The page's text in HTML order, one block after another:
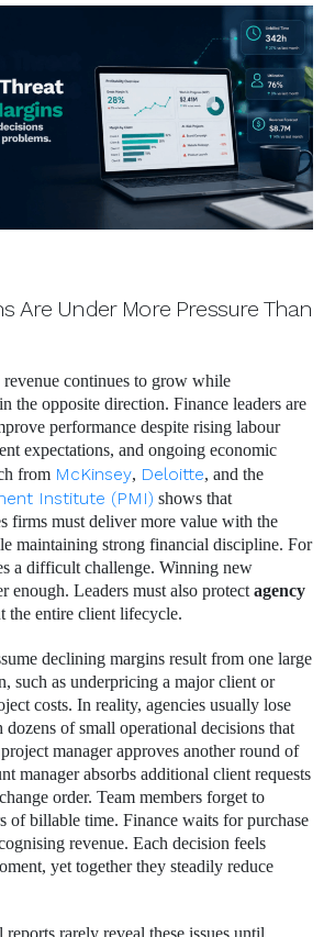
Are Under More Pressure Than
revenue continues to grow while
the opposite direction. Finance leaders are
performance despite rising labour
expectations, and ongoing economic
from McKinsey, Deloitte, and the
Institute (PMI) shows that
firms must deliver more value with the
maintaining strong financial discipline. For
a difficult challenge. Winning new
enough. Leaders must also protectagency
the entire client lifecycle.
declining margins result from one large
such as underpricing a major client or
costs. In reality, agencies usually lose
of small operational decisions that
manager approves another round of
manager absorbs additional client requests
order. Team members forget to
of billable time. Finance waits for purchase
revenue. Each decision feels
yet together they steadily reduce